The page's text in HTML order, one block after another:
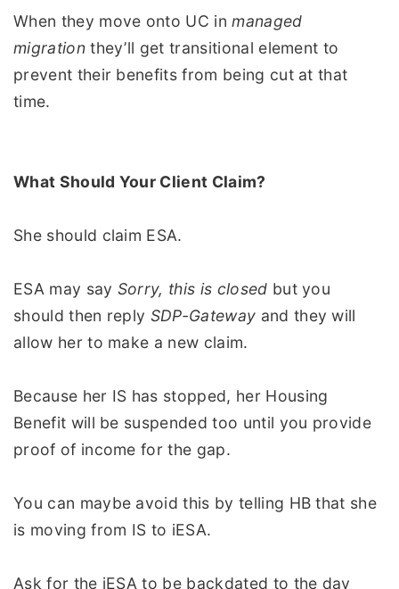
When they move onto UC inmanaged
migrationthey’ll get transitional element to
prevent their benefits from being cut at that
time.
What Should Your Client Claim?
She should claim ESA.
ESA may say Sorry, this is closed but you
should then reply SDP-Gateway and they will
allow her to make a new claim.
Because her IS has stopped, her Housing
Benefit will be suspended too until you provide
proof of income for the gap.
You can maybe avoid this by telling HB that she
is moving from IS to iESA.
Ask for the iESA to be backdated to the day